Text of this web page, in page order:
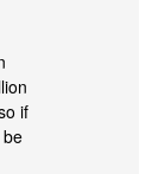
if